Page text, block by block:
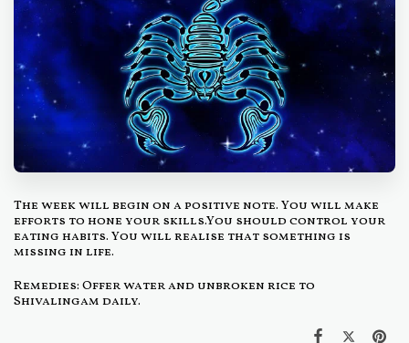
The week will begin on a positive note. You will make
efforts to hone your skills.You should control your
eating habits. You will realise that something is
missing in life.
Remedies: Offer water and unbroken rice to
Shivalingam daily.